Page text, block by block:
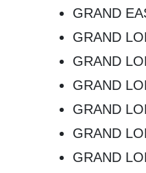
GRAND
GRAND
GRAND
GRAND
GRAND
GRAND
GRAND